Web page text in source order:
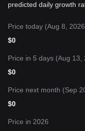
predicted daily growth
Price today (Aug 8,
$0
Price in 5 days (Aug 13,
$0
Price next month (Sep
$0
Price in 2026